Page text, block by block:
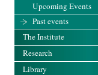
Upcoming Events
Past events
The Institute
Research
Library